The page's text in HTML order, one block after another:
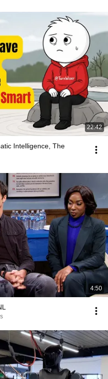
22:42
Intelligence, The
4:50